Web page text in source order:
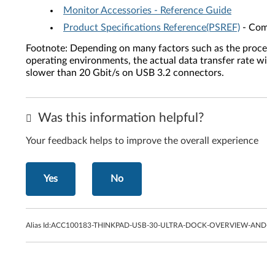
Monitor Accessories - Reference Guide
Product Specifications Reference(PSREF) -
Footnote: Depending on many factors such as the
operating environments, the actual data transfer rate
slower than 20 Gbit/s on USB 3.2 connectors.
Was this information helpful?
Your feedback helps to improve the overall experience
Yes No
Alias Id:ACC100183-THINKPAD-USB-30-ULTRA-DOCK-OVERVIEW-